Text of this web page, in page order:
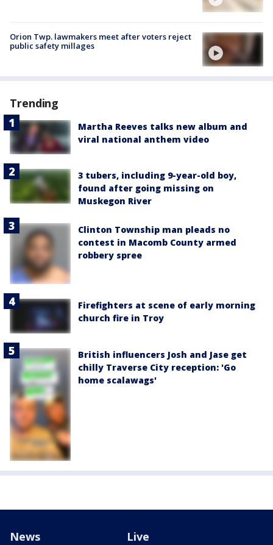
Orion Twp. lawmakers meet after voters reject
public safety millages
Trending
Martha Reeves talks new album and
viral national anthem video
3 tubers, including 9-year-old boy,
found after going missing on
Muskegon River
Clinton Township man pleads no
contest in Macomb County armed
robbery spree
Firefighters at scene of early morning
church fire in Troy
British influencers Josh and Jase get
chilly Traverse City reception: 'Go
home scalawags'
News Live